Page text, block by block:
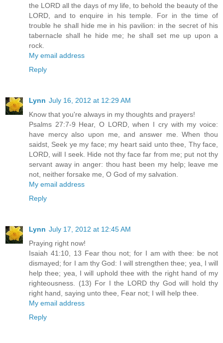
the LORD all the days of my life, to behold the beauty of the
LORD, and to enquire in his temple. For in the time of
trouble he shall hide me in his pavilion: in the secret of his
tabernacle shall he hide me; he shall set me up upon a
rock.
My email address
Reply
Lynn July 16, 2012 at 12:29 AM
Know that you're always in my thoughts and prayers!
Psalms 27:7-9 Hear, O LORD, when I cry with my voice:
have mercy also upon me, and answer me. When thou
saidst, Seek ye my face; my heart said unto thee, Thy face,
LORD, will I seek. Hide not thy face far from me; put not thy
servant away in anger: thou hast been my help; leave me
not, neither forsake me, O God of my salvation.
My email address
Reply
Lynn July 17, 2012 at 12:45 AM
Praying right now!
Isaiah 41:10, 13 Fear thou not; for I am with thee: be not
dismayed; for I am thy God: I will strengthen thee; yea, I will
help thee; yea, I will uphold thee with the right hand of my
righteousness. (13) For I the LORD thy God will hold thy
right hand, saying unto thee, Fear not; I will help thee.
My email address
Reply